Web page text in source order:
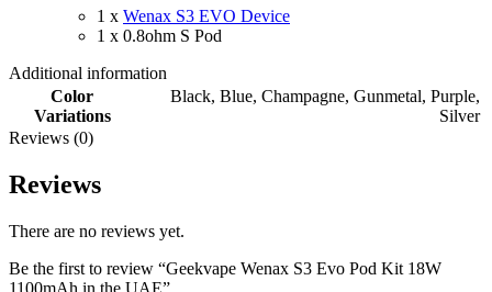
1 x Wenax S3 EVO Device
1 x 0.8ohm S Pod
Additional information
Color
Variations
Black, Blue, Champagne, Gunmetal, Purple,
Silver
Reviews (0)
Reviews
There are no reviews yet.
Be the first to review “Geekvape Wenax S3 Evo Pod Kit 18W
1100mAh in the UAE”